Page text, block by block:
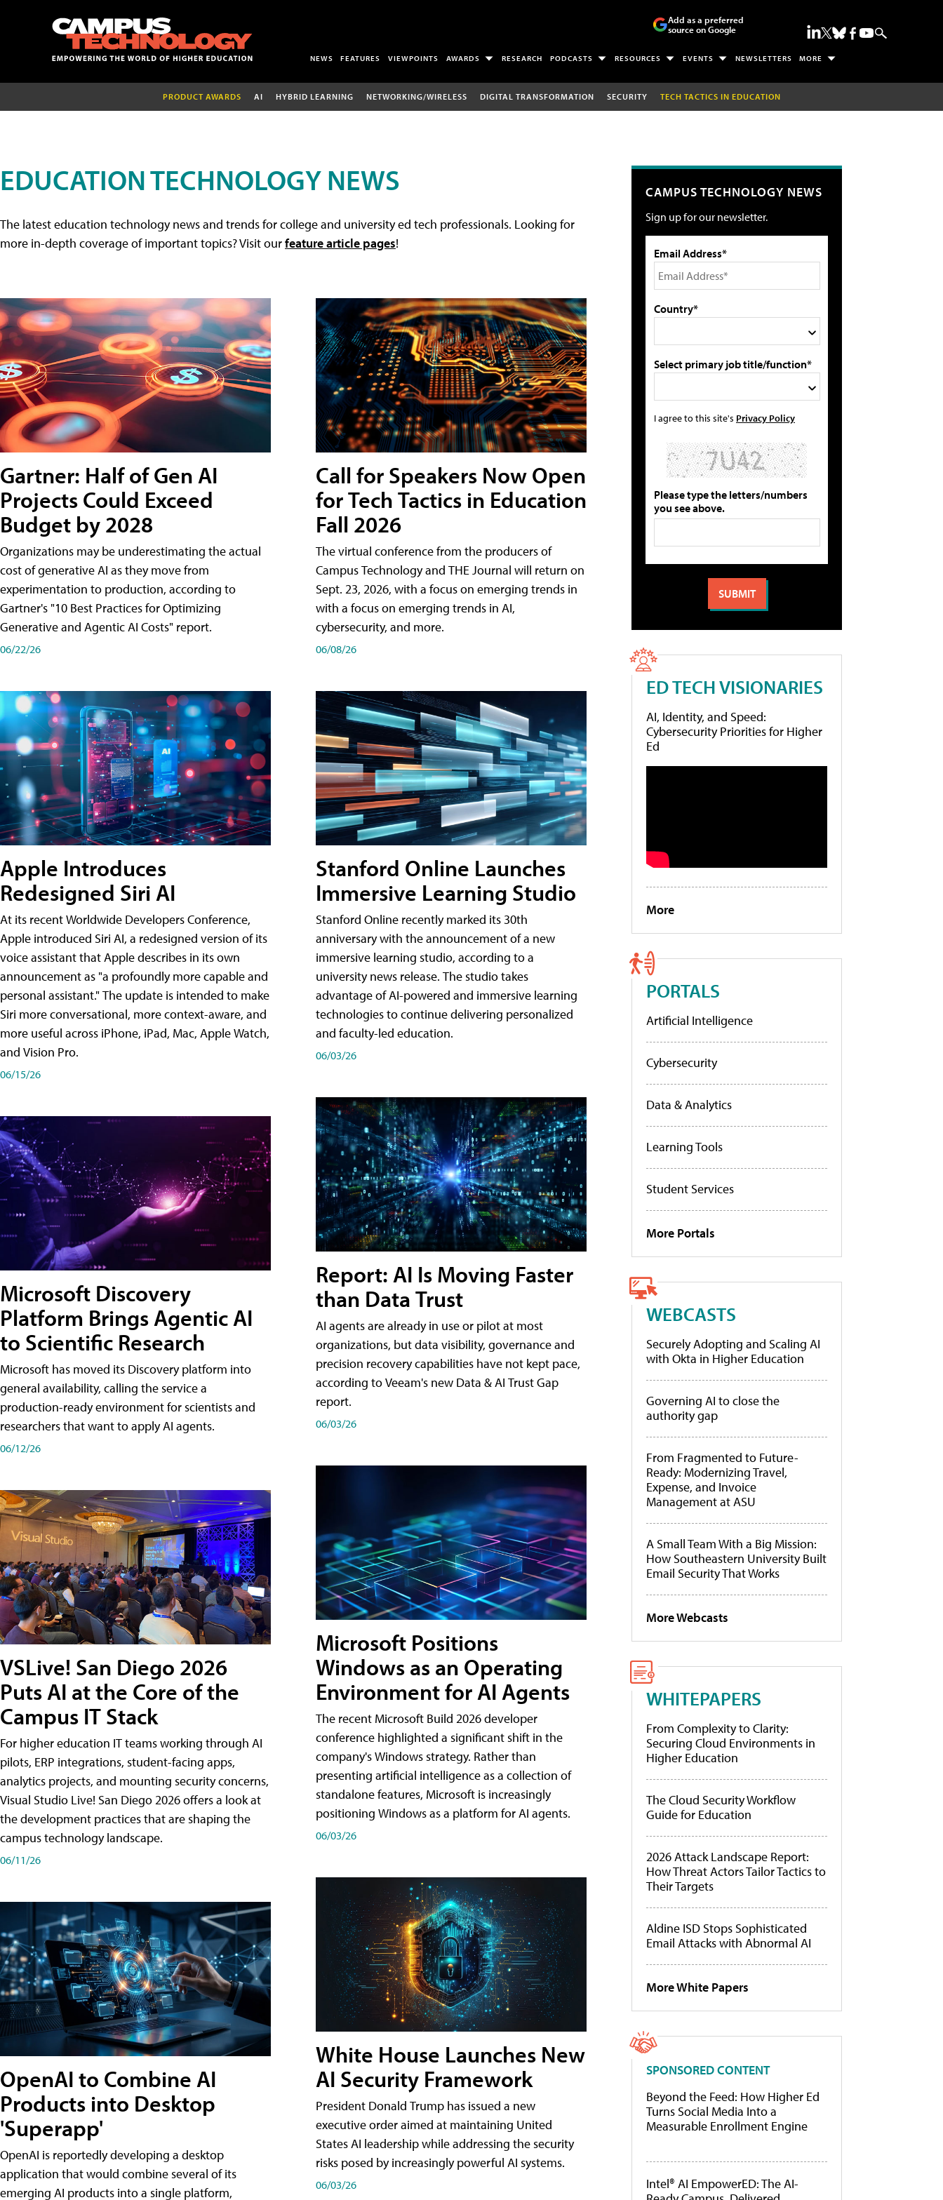
Add as a preferred
source on Google
NEWS FEATURES VIEWPOINTS AWARDS RESEARCH PODCASTS RESOURCES EVENTS NEWSLETTERS MORE
PRODUCT AWARDS AI HYBRID LEARNING NETWORKING/WIRELESS DIGITAL TRANSFORMATION SECURITY TECH TACTICS IN EDUCATION
EDUCATION TECHNOLOGY NEWS
The latest education technology news and trends for college and university ed tech professionals. Looking for
more in-depth coverage of important topics? Visit ourfeature article pages!
Gartner: Half of Gen AI
Projects Could Exceed
Budget by 2028
Organizations may be underestimating the actual
cost of generative AI as they move from
experimentation to production, according to
Gartner's "10 Best Practices for Optimizing
Generative and Agentic AI Costs" report.
06/22/26
Apple Introduces
Redesigned Siri AI
At its recent Worldwide Developers Conference,
Apple introduced Siri AI, a redesigned version of its
voice assistant that Apple describes in its own
announcement as "a profoundly more capable and
personal assistant." The update is intended to make
Siri more conversational, more context-aware, and
more useful across iPhone, iPad, Mac, Apple Watch,
and Vision Pro.
06/15/26
Microsoft Discovery
Platform Brings Agentic AI
to Scientific Research
Microsoft has moved its Discovery platform into
general availability, calling the service a
production-ready environment for scientists and
researchers that want to apply AI agents.
06/12/26
VSLive! San Diego 2026
Puts AI at the Core of the
Campus IT Stack
For higher education IT teams working through AI
pilots, ERP integrations, student-facing apps,
analytics projects, and mounting security concerns,
Visual Studio Live! San Diego 2026 offers a look at
the development practices that are shaping the
campus technology landscape.
06/11/26
OpenAI to Combine AI
Products into Desktop
'Superapp'
OpenAI is reportedly developing a desktop
application that would combine several of its
emerging AI products into a single platform,
Call for Speakers Now Open
for Tech Tactics in Education
Fall 2026
The virtual conference from the producers of
Campus Technology and THE Journal will return on
Sept. 23, 2026, with a focus on emerging trends in
with a focus on emerging trends in AI,
cybersecurity, and more.
06/08/26
Stanford Online Launches
Immersive Learning Studio
Stanford Online recently marked its 30th
anniversary with the announcement of a new
immersive learning studio, according to a
university news release. The studio takes
advantage of AI-powered and immersive learning
technologies to continue delivering personalized
and faculty-led education.
06/03/26
Report: AI Is Moving Faster
than Data Trust
AI agents are already in use or pilot at most
organizations, but data visibility, governance and
precision recovery capabilities have not kept pace,
according to Veeam's new Data & AI Trust Gap
report.
06/03/26
Microsoft Positions
Windows as an Operating
Environment for AI Agents
The recent Microsoft Build 2026 developer
conference highlighted a significant shift in the
company's Windows strategy. Rather than
presenting artificial intelligence as a collection of
standalone features, Microsoft is increasingly
positioning Windows as a platform for AI agents.
06/03/26
White House Launches New
AI Security Framework
President Donald Trump has issued a new
executive order aimed at maintaining United
States AI leadership while addressing the security
risks posed by increasingly powerful AI systems.
06/03/26
CAMPUS TECHNOLOGY NEWS
Sign up for our newsletter.
Email Address*
Country*
Select primary job title/function*
I agree to this site's Privacy Policy
Please type the letters/numbers
you see above.
ED TECH VISIONARIES
AI, Identity, and Speed:
Cybersecurity Priorities for Higher
Ed
More
PORTALS
Artificial Intelligence
Cybersecurity
Data & Analytics
Learning Tools
Student Services
More Portals
WEBCASTS
Securely Adopting and Scaling AI
with Okta in Higher Education
Governing AI to close the
authority gap
From Fragmented to Future-
Ready: Modernizing Travel,
Expense, and Invoice
Management at ASU
A Small Team With a Big Mission:
How Southeastern University Built
Email Security That Works
More Webcasts
WHITEPAPERS
From Complexity to Clarity:
Securing Cloud Environments in
Higher Education
The Cloud Security Workflow
Guide for Education
2026 Attack Landscape Report:
How Threat Actors Tailor Tactics to
Their Targets
Aldine ISD Stops Sophisticated
Email Attacks with Abnormal AI
More White Papers
SPONSORED CONTENT
Beyond the Feed: How Higher Ed
Turns Social Media Into a
Measurable Enrollment Engine
Intel® AI EmpowerED: The AI-